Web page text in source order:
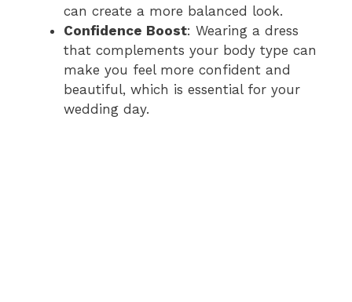
can create a more balanced look.
Confidence Boost: Wearing a dress
that complements your body type can
make you feel more confident and
beautiful, which is essential for your
wedding day.